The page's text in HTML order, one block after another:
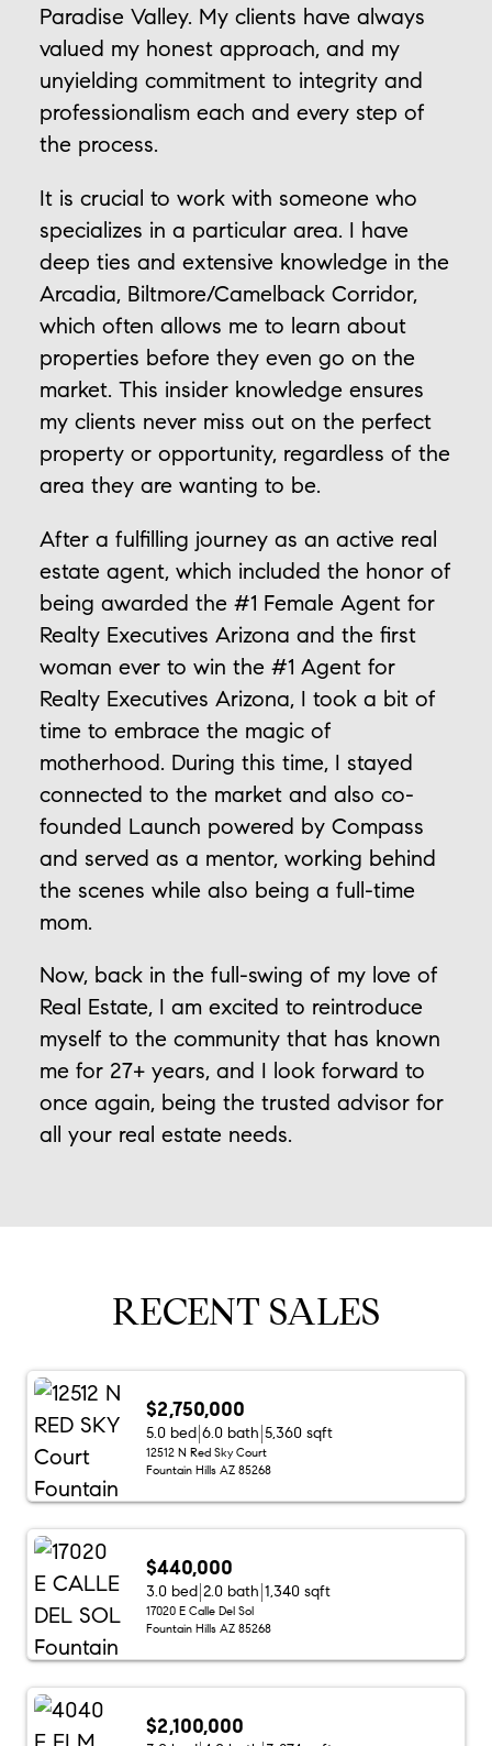
Paradise Valley. My clients have always
valued my honest approach, and my
unyielding commitment to integrity and
professionalism each and every step of
the process.
It is crucial to work with someone who
specializes in a particular area. I have
deep ties and extensive knowledge in the
Arcadia, Biltmore/Camelback Corridor,
which often allows me to learn about
properties before they even go on the
market. This insider knowledge ensures
my clients never miss out on the perfect
property or opportunity, regardless of the
area they are wanting to be.
After a fulfilling journey as an active real
estate agent, which included the honor of
being awarded the #1 Female Agent for
Realty Executives Arizona and the first
woman ever to win the #1 Agent for
Realty Executives Arizona, I took a bit of
time to embrace the magic of
motherhood. During this time, I stayed
connected to the market and also co-
founded Launch powered by Compass
and served as a mentor, working behind
the scenes while also being a full-time
mom.
Now, back in the full-swing of my love of
Real Estate, I am excited to reintroduce
myself to the community that has known
me for 27+ years, and I look forward to
once again, being the trusted advisor for
all your real estate needs.
RECENT SALES
$2,750,000
5.0 bed 6.0 bath 5,360 sqft
12512 N Red Sky Court
Fountain Hills AZ 85268
$440,000
3.0 bed 2.0 bath 1,340 sqft
17020 E Calle Del Sol
Fountain Hills AZ 85268
$2,100,000